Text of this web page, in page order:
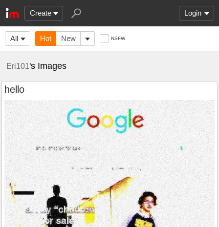
Create Login
All Hot New NSFW
Eri101's Images
hello